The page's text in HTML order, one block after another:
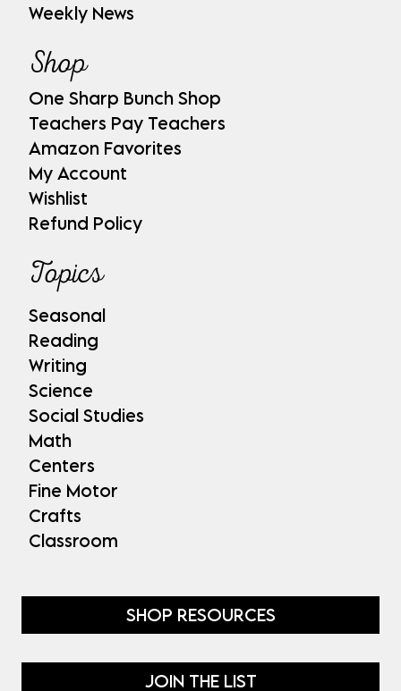
Weekly News
Shop
One Sharp Bunch Shop
Teachers Pay Teachers
Amazon Favorites
My Account
Wishlist
Refund Policy
Topics
Seasonal
Reading
Writing
Science
Social Studies
Math
Centers
Fine Motor
Crafts
Classroom
SHOP RESOURCES
JOIN THE LIST